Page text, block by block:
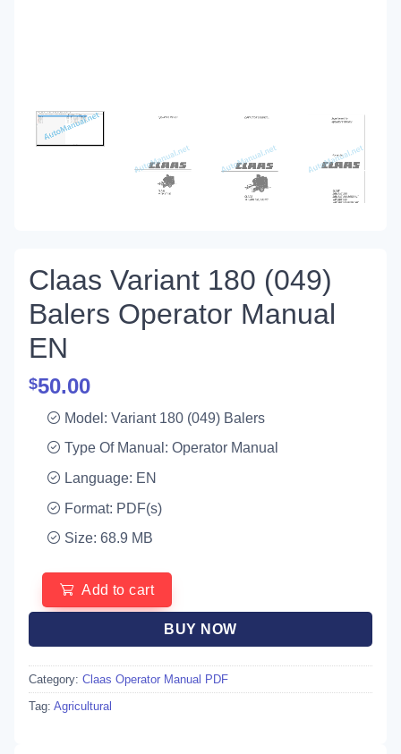
Claas Variant 180 (049)
Balers Operator Manual
EN
$50.00
Model: Variant 180 (049) Balers
Type Of Manual: Operator Manual
Language: EN
Format: PDF(s)
Size: 68.9 MB
Add to cart
BUY NOW
Category: Claas Operator Manual PDF
Tag: Agricultural